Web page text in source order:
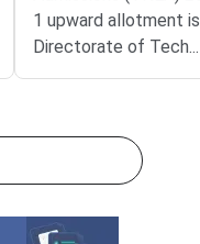
1 upward allotment
Directorate of
Education (DoTE)
for the next rank
band.Candidates can
password. The
...